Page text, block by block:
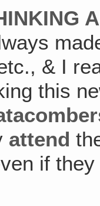
& I
this
attend
if